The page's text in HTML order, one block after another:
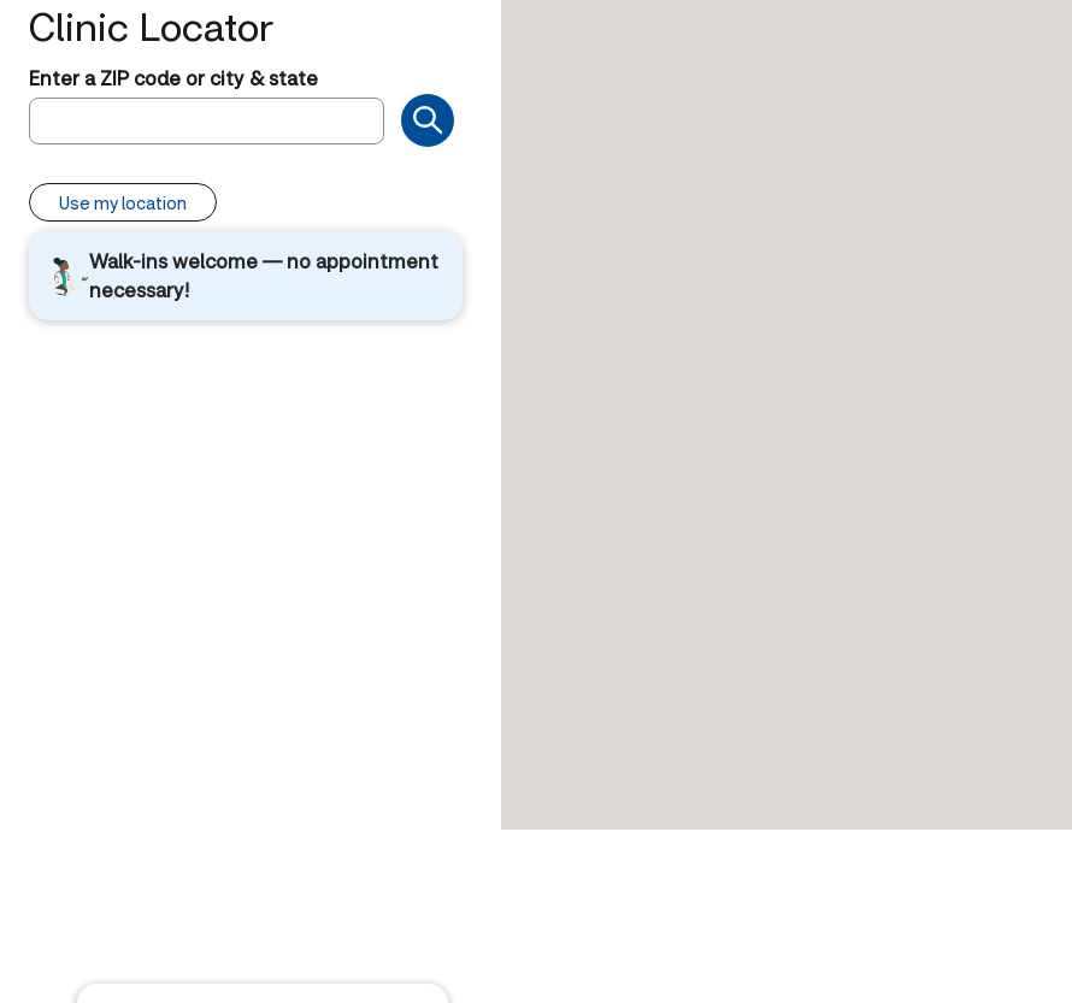
Clinic Locator
Enter a ZIP code or city & state
Use my location
Walk-ins welcome — no appointment
necessary!